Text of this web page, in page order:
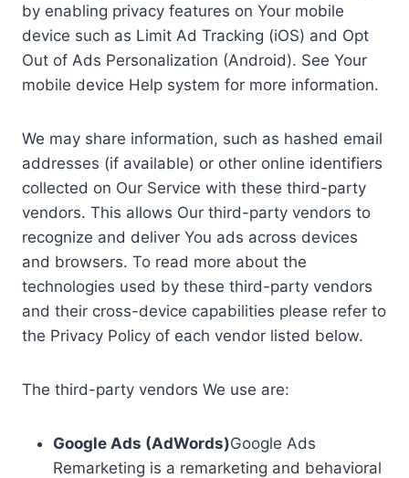
by enabling privacy features on Your mobile
device such as Limit Ad Tracking (iOS) and Opt
Out of Ads Personalization (Android). See Your
mobile device Help system for more information.
We may share information, such as hashed email
addresses (if available) or other online identifiers
collected on Our Service with these third-party
vendors. This allows Our third-party vendors to
recognize and deliver You ads across devices
and browsers. To read more about the
technologies used by these third-party vendors
and their cross-device capabilities please refer to
the Privacy Policy of each vendor listed below.
The third-party vendors We use are:
Google Ads (AdWords)Google Ads
Remarketing is a remarketing and behavioral